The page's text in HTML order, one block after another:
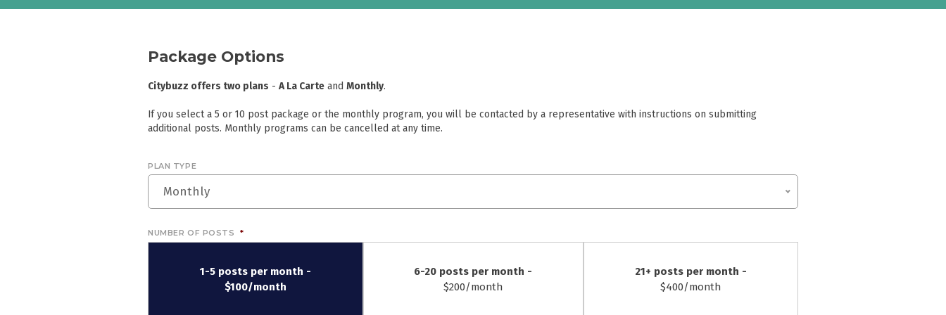
Package Options
Citybuzz offers two plans -A La Carte andMonthly.
If you select a 5 or 10 post package or the monthly program, you will be contacted by a representative with instructions on submitting
additional posts. Monthly programs can be cancelled at any time.
PLAN TYPE
Monthly
NUMBER OF POSTS *
1-5 posts per month -
$100/month
6-20 posts per month -
$200/month
21+ posts per month -
$400/month